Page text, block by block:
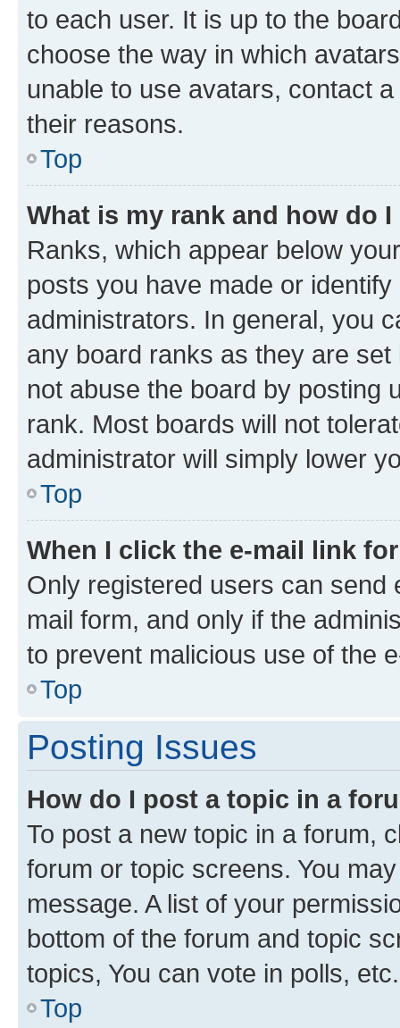
to each user. It is up to the
choose the way in which
unable to use avatars, contact
their reasons.
Top
What is my rank and how do
Ranks, which appear below
posts you have made or
administrators. In general, you
any board ranks as they are
not abuse the board by posting
rank. Most boards will not
administrator will simply lower
Top
When I click the e-mail link
Only registered users can send
mail form, and only if the
to prevent malicious use of the
Top
Posting Issues
How do I post a topic in a
To post a new topic in a forum,
forum or topic screens. You
message. A list of your
bottom of the forum and topic
topics, You can vote in polls, etc.
Top